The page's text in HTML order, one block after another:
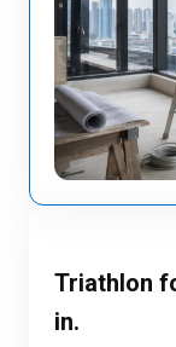
Triathlon
in.